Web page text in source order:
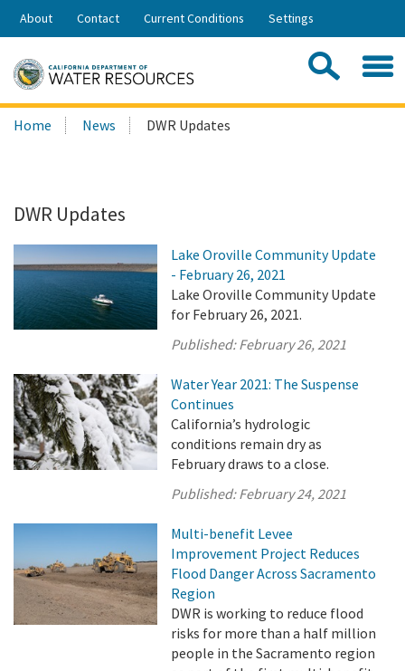
Skip
Share:
About Contact Current Conditions Settings
Search
this
Home News DWR Updates
DWR Updates
Lake Oroville Community Update
- February 26, 2021
Lake Oroville Community Update
for February 26, 2021.
Published:February 26, 2021
Water Year 2021: The Suspense
Continues
California’s hydrologic
conditions remain dry as
February draws to a close.
Published:February 24, 2021
Multi-benefit Levee
Improvement Project Reduces
Flood Danger Across Sacramento
Region
DWR is working to reduce flood
risks for more than a half million
people in the Sacramento region